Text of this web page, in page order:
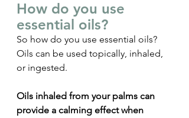
How do you use
essential oils?
So how do you use essential oils?
Oils can be used topically, inhaled,
or ingested.
Oils inhaled from your palms can
provide a calming effect when